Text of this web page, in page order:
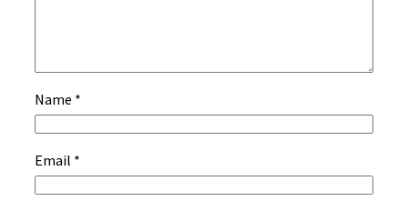
Name *
Email *